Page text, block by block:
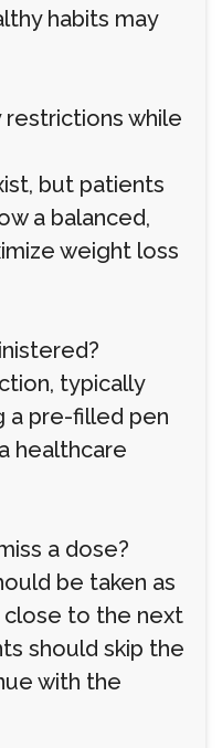
habits may
restrictions while
but patients
a balanced,
weight loss
typically
a pre-filled pen
healthcare
a dose?
be taken as
close to the next
should skip the
with the